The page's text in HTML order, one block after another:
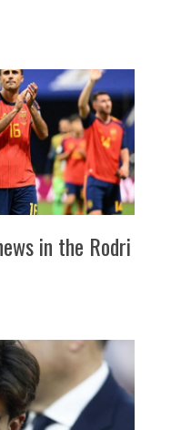
in the Rodri